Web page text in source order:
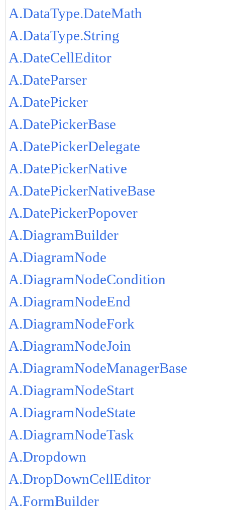
A.DataType.DateMath
A.DataType.String
A.DateCellEditor
A.DateParser
A.DatePicker
A.DatePickerBase
A.DatePickerDelegate
A.DatePickerNative
A.DatePickerNativeBase
A.DatePickerPopover
A.DiagramBuilder
A.DiagramNode
A.DiagramNodeCondition
A.DiagramNodeEnd
A.DiagramNodeFork
A.DiagramNodeJoin
A.DiagramNodeManagerBase
A.DiagramNodeStart
A.DiagramNodeState
A.DiagramNodeTask
A.Dropdown
A.DropDownCellEditor
A.FormBuilder